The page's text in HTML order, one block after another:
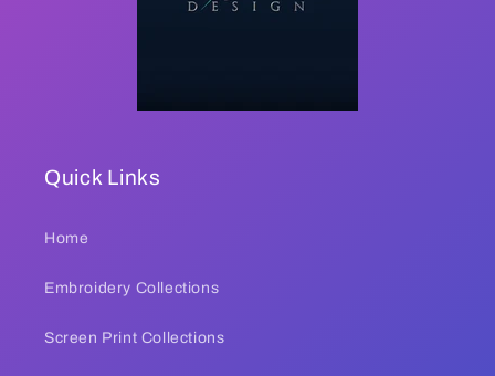
Quick Links
Home
Embroidery Collections
Screen Print Collections